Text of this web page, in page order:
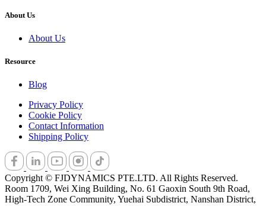
About Us
About Us
Resource
Blog
Privacy Policy
Cookie Policy
Contact Information
Shipping Policy
Copyright © FJDYNAMICS PTE.LTD. All Rights Reserved.
Room 1709, Wei Xing Building, No. 61 Gaoxin South 9th Road,
High-Tech Zone Community, Yuehai Subdistrict, Nanshan District,